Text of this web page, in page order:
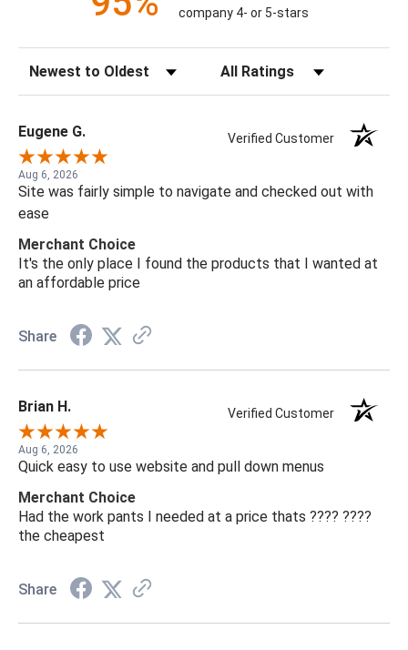
company 4- or 5-stars
Sort Reviews Filter Reviews by Rating
Eugene G. Verified Customer
Aug 6, 2026
Site was fairly simple to navigate and checked out with
ease
Merchant Choice
It's the only place I found the products that I wanted at
an affordable price
Share
Brian H. Verified Customer
Aug 6, 2026
Quick easy to use website and pull down menus
Merchant Choice
Had the work pants I needed at a price thats ???? ????
the cheapest
Share